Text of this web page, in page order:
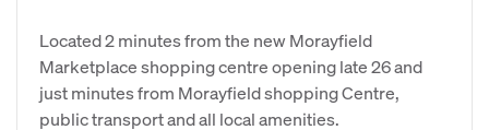
Located 2 minutes from the new Morayfield
Marketplace shopping centre opening late 26 and
just minutes from Morayfield shopping Centre,
public transport and all local amenities.